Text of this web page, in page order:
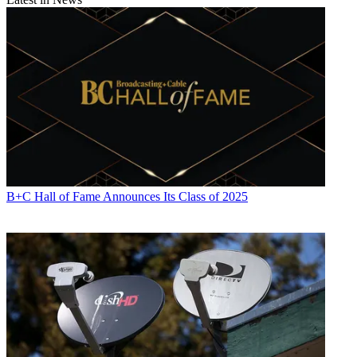
Facebook
B+C Hall of Fame Announces Its Class of 2025